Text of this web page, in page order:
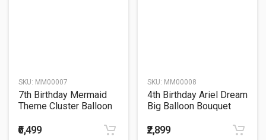
SKU: MM00007
7th Birthday Mermaid
Theme Cluster Balloon
₹6,499
SKU: MM00008
4th Birthday Ariel Dream
Big Balloon Bouquet
₹2,899